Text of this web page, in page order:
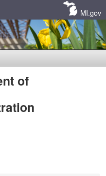
MI.gov
of